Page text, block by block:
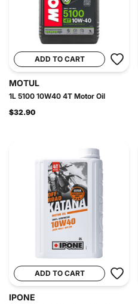
ADD TO CART
MOTUL
1L 5100 10W40 4T Motor Oil
$32.90
ADD TO CART
IPONE